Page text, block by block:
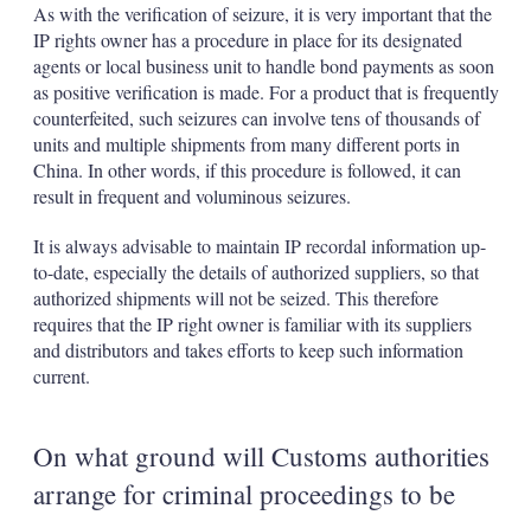
As with the verification of seizure, it is very important that the
IP rights owner has a procedure in place for its designated
agents or local business unit to handle bond payments as soon
as positive verification is made. For a product that is frequently
counterfeited, such seizures can involve tens of thousands of
units and multiple shipments from many different ports in
China. In other words, if this procedure is followed, it can
result in frequent and voluminous seizures.
It is always advisable to maintain IP recordal information up-
to-date, especially the details of authorized suppliers, so that
authorized shipments will not be seized. This therefore
requires that the IP right owner is familiar with its suppliers
and distributors and takes efforts to keep such information
current.
On what ground will Customs authorities
arrange for criminal proceedings to be